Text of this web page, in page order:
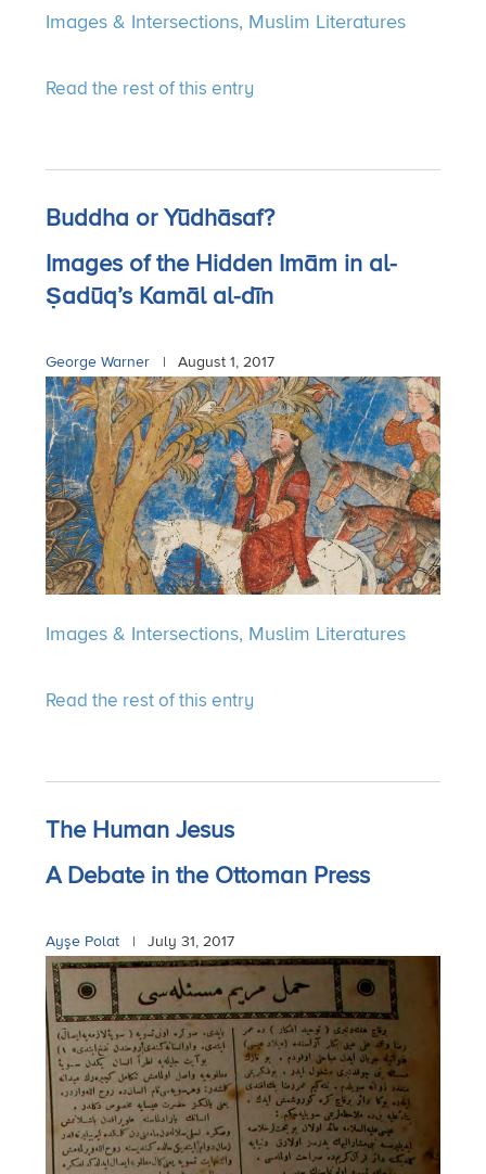
Images & Intersections, Muslim Literatures
Read the rest of this entry
Buddha or Yūdhāsaf?
Images of the Hidden Imām in al-
Ṣadūq’s Kamāl al-dīn
George Warner | August 1, 2017
Images & Intersections, Muslim Literatures
Read the rest of this entry
The Human Jesus
A Debate in the Ottoman Press
Ayşe Polat | July 31, 2017